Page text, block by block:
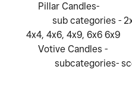
Pillar Candles-
sub categories -
4x4, 4x6, 4x9, 6x6 6x9
Votive Candles -
subcategories-